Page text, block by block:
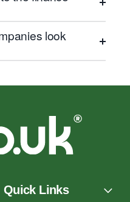
look
Quick Links